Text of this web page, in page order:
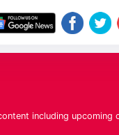
including